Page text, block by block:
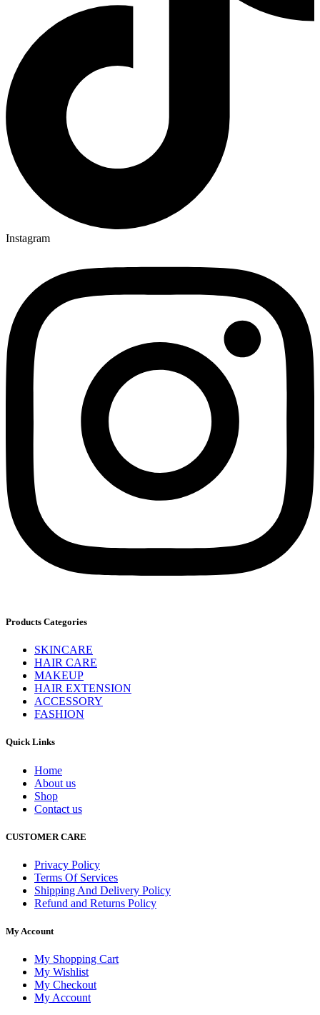
Instagram
Products Categories
SKINCARE
HAIR CARE
MAKEUP
HAIR EXTENSION
ACCESSORY
FASHION
Quick Links
Home
About us
Shop
Contact us
CUSTOMER CARE
Privacy Policy
Terms Of Services
Shipping And Delivery Policy
Refund and Returns Policy
My Account
My Shopping Cart
My Wishlist
My Checkout
My Account